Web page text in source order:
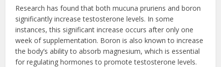
Research has found that both mucuna pruriens and boron
significantly increase testosterone levels. In some
instances, this significant increase occurs after only one
week of supplementation. Boron is also known to increase
the body’s ability to absorb magnesium, which is essential
for regulating hormones to promote testosterone levels.